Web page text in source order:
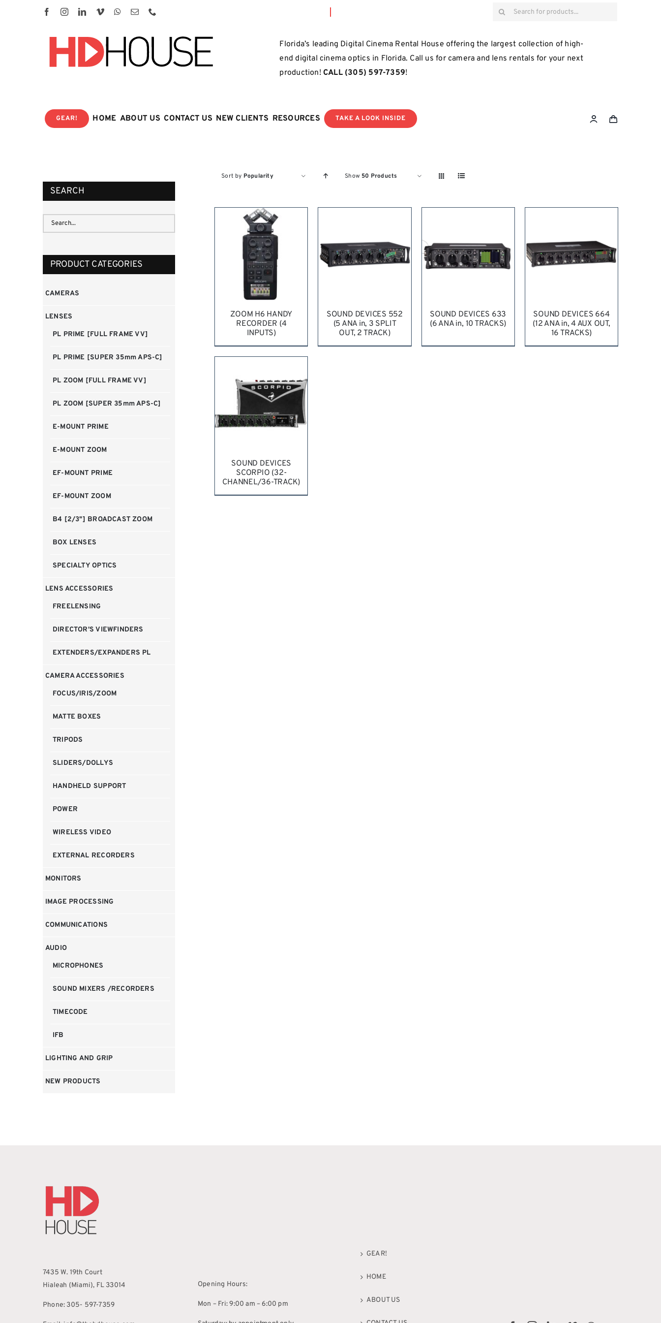
Search
Florida’s leading Digital Cinema Rental House offering the largest collection of high-
end digital cinema optics in Florida. Call us for camera and lens rentals for your next
production! CALL (305) 597-7359!
GEAR! HOME ABOUT US CONTACT US NEW CLIENTS RESOURCES TAKE A LOOK INSIDE
Sort by Popularity Show 50 Products
REQUEST QUOTE
/
ZOOM H6 HANDY
RECORDER (4
INPUTS)
REQUEST QUOTE
/
SOUND DEVICES 552
(5 ANA in, 3 SPLIT
OUT, 2 TRACK)
REQUEST QUOTE
/
SOUND DEVICES 633
(6 ANA in, 10 TRACKS)
REQUEST QUOTE
/
SOUND DEVICES 664
(12 ANA in, 4 AUX OUT,
16 TRACKS)
REQUEST QUOTE
/
SOUND DEVICES
SCORPIO (32-
CHANNEL/36-TRACK)
SEARCH
PRODUCT CATEGORIES
CAMERAS
LENSES
PL PRIME [FULL FRAME VV]
PL PRIME [SUPER 35mm APS-C]
PL ZOOM [FULL FRAME VV]
PL ZOOM [SUPER 35mm APS-C]
E-MOUNT PRIME
E-MOUNT ZOOM
EF-MOUNT PRIME
EF-MOUNT ZOOM
B4 [2/3"] BROADCAST ZOOM
BOX LENSES
SPECIALTY OPTICS
LENS ACCESSORIES
FREELENSING
DIRECTOR'S VIEWFINDERS
EXTENDERS/EXPANDERS PL
CAMERA ACCESSORIES
FOCUS/IRIS/ZOOM
MATTE BOXES
TRIPODS
SLIDERS/DOLLYS
HANDHELD SUPPORT
POWER
WIRELESS VIDEO
EXTERNAL RECORDERS
MONITORS
IMAGE PROCESSING
COMMUNICATIONS
AUDIO
MICROPHONES
SOUND MIXERS /RECORDERS
TIMECODE
IFB
LIGHTING AND GRIP
NEW PRODUCTS
7435 W. 19th Court
Hialeah (Miami), FL 33014
Phone: 305- 597-7359
Opening Hours:
Mon – Fri: 9:00 am – 6:00 pm
GEAR!
HOME
ABOUT US